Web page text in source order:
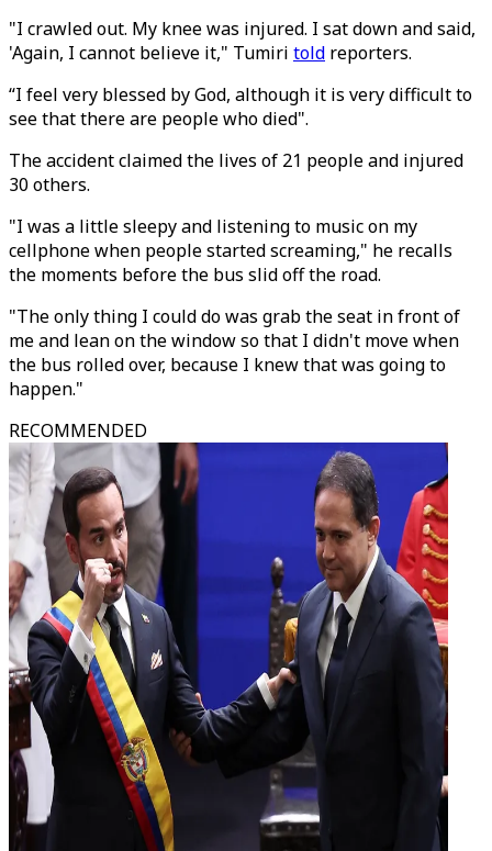
"I crawled out. My knee was injured. I sat down and said,
'Again, I cannot believe it," Tumiri told reporters.
“I feel very blessed by God, although it is very difficult to
see that there are people who died".
The accident claimed the lives of 21 people and injured
30 others.
"I was a little sleepy and listening to music on my
cellphone when people started screaming," he recalls
the moments before the bus slid off the road.
"The only thing I could do was grab the seat in front of
me and lean on the window so that I didn't move when
the bus rolled over, because I knew that was going to
happen."
RECOMMENDED